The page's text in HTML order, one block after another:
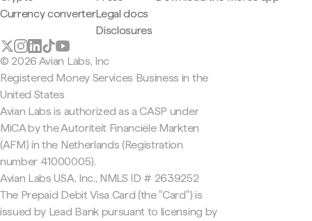
Currency converterLegal docs
Disclosures
© 2026 Avian Labs, Inc
Registered Money Services Business in the
United States
Avian Labs is authorized as a CASP under
MiCA by the Autoriteit Financiële Markten
(AFM) in the Netherlands (Registration
number 41000005).
Avian Labs USA, Inc., NMLS ID # 2639252
The Prepaid Debit Visa Card (the "Card") is
issued by Lead Bank pursuant to licensing by